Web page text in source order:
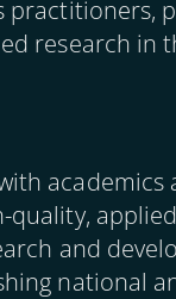
research in
and
national